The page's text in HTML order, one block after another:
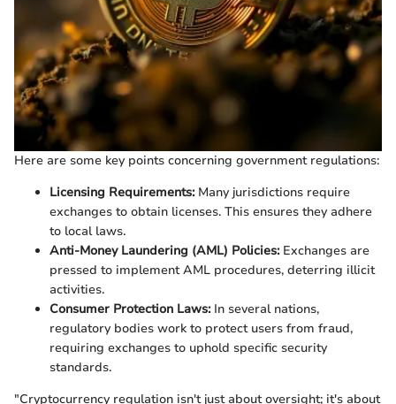
Here are some key points concerning government regulations:
Licensing Requirements:Many jurisdictions require
exchanges to obtain licenses. This ensures they adhere
to local laws.
Anti-Money Laundering (AML) Policies:Exchanges are
pressed to implement AML procedures, deterring illicit
activities.
Consumer Protection Laws:In several nations,
regulatory bodies work to protect users from fraud,
requiring exchanges to uphold specific security
standards.
"Cryptocurrency regulation isn't just about oversight; it's about